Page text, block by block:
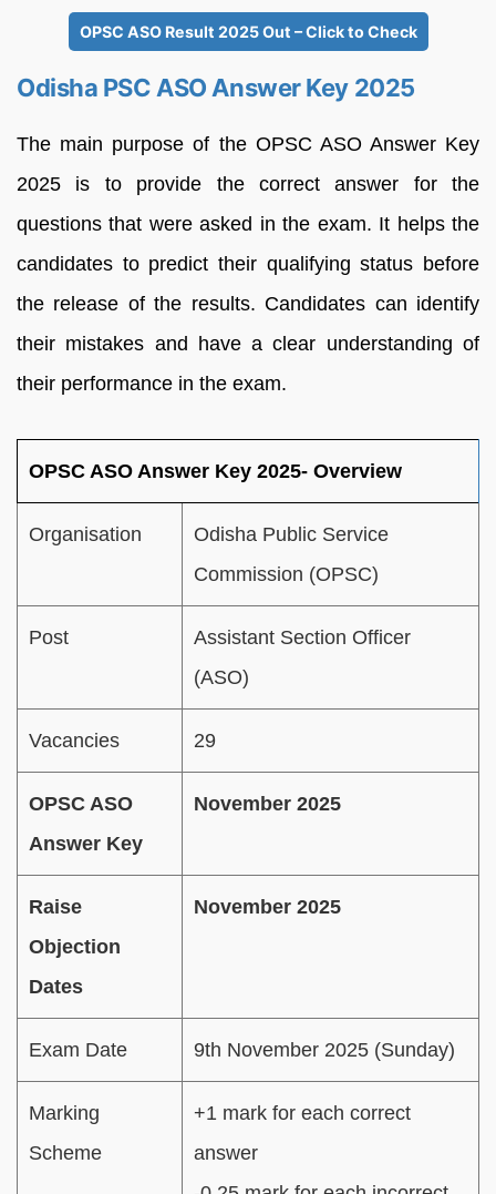
OPSC ASO Result 2025 Out – Click to Check
Odisha PSC ASO Answer Key 2025
The main purpose of the OPSC ASO Answer Key
2025 is to provide the correct answer for the
questions that were asked in the exam. It helps the
candidates to predict their qualifying status before
the release of the results. Candidates can identify
their mistakes and have a clear understanding of
their performance in the exam.
OPSC ASO Answer Key 2025- Overview
Organisation
Odisha Public Service
Commission (OPSC)
Post
Assistant Section Officer
(ASO)
Vacancies 29
OPSC ASO
Answer Key
November 2025
Raise
Objection
Dates
November 2025
Exam Date 9th November 2025 (Sunday)
Marking
Scheme
+1 mark for each correct
answer